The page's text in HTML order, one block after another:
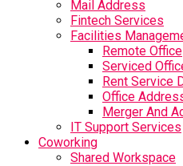
Mail Address
Fintech Services
Facilities
Remote Office
Serviced
Rent Service
Office
Merger And
IT Support Services
Coworking
Shared Workspace